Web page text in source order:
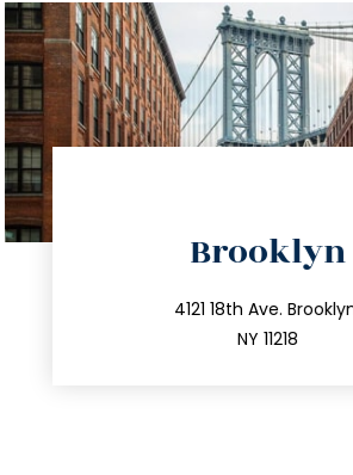
Brooklyn
4121 18th Ave.
NY 11218
212.596.7039
info@trustsandestate.com